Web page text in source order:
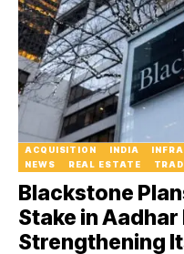
ACQUISITION INDIA
NEWS
REAL ESTATE
Blackstone
Stake in
Strengthening